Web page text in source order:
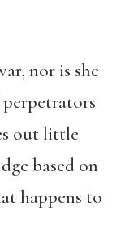
nor is she
out little
based on
happens to